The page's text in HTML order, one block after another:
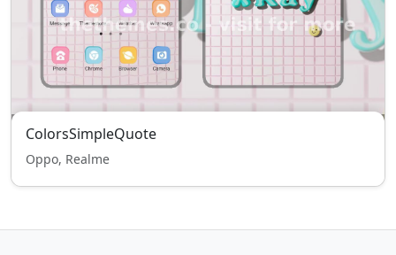
ColorsSimpleQuote
Oppo, Realme